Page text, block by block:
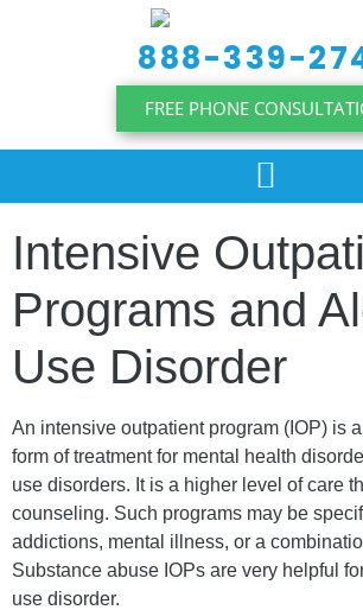
888-339-
FREE PHONE
Intensive
Programs and
Use Disorder
An intensive outpatient program (IOP) is
form of treatment for mental health
use disorders. It is a higher level of care
counseling. Such programs may be
addictions, mental illness, or a
Substance abuse IOPs are very helpful
use disorder.